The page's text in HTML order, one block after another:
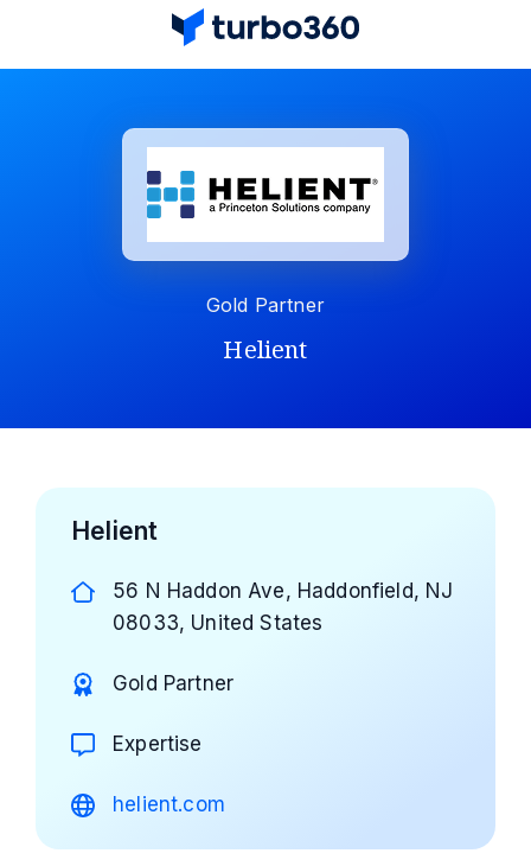
Gold Partner
Helient
Helient
56 N Haddon Ave, Haddonfield, NJ
08033, United States
Gold Partner
Expertise
helient.com